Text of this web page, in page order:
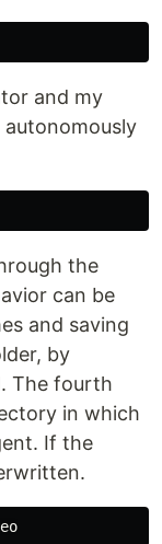
and my
the
can be
and saving
by
The fourth
in which
If the